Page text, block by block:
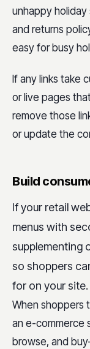
unhappy holiday
and returns
easy for busy
If any links take
or live pages
remove those
or update the
Build
If your retail
menus with
supplementing
so shoppers
for on your site.
When shoppers
an e-commerce
browse, and